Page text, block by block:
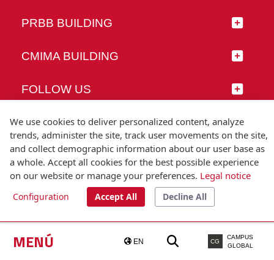
MENÚ EN CG
CAMPUS
GLOBAL
PRBB BUILDING
CMIMA BUILDING
FOLLOW US
© Universitat Pompeu Fabra
T.(+34) 93 542 20 00
We use cookies to deliver personalized content, analyze
trends, administer the site, track user movements on the site,
and collect demographic information about our user base as
a whole. Accept all cookies for the best possible experience
on our website or manage your preferences. Legal notice
Configuration Accept All Decline All